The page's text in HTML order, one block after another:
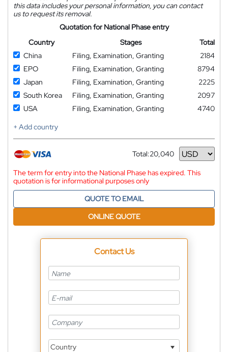
this data includes your personal information, you can contact
us to request its removal.
Quotation for National Phase entry
Country
Stages
Total
China
Filing, Examination, Granting
2184
EPO
Filing, Examination, Granting
8794
Japan
Filing, Examination, Granting
2225
South Korea
Filing, Examination, Granting
2097
USA
Filing, Examination, Granting
4740
+ Add country
Total:20,040
Currency
The term for entry into the National Phase has expired. This
quotation is for informational purposes only
QUOTE TO EMAIL
ONLINE QUOTE
Contact Us
Country